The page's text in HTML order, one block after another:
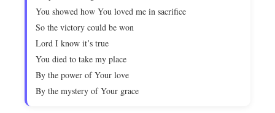
You showed how You loved me in sacrifice
So the victory could be won
Lord I know it’s true
You died to take my place
By the power of Your love
By the mystery of Your grace